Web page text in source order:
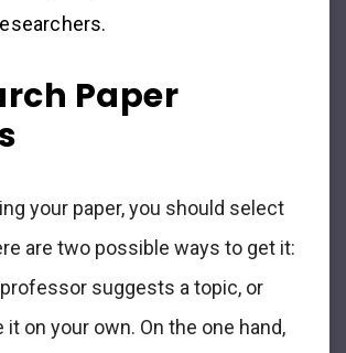
Paper
your paper, you should select
are two possible ways to get it:
suggests a topic, or
on your own. On the one hand,